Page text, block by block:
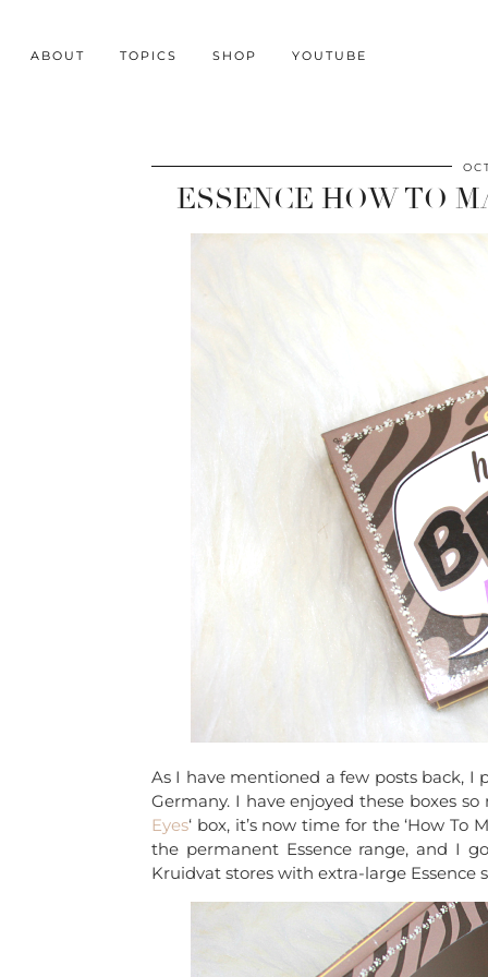
ABOUT TOPICS SHOP YOUTUBE
ESSENCE HOW TO
As I have mentioned a few posts back, I
Germany. I have enjoyed these boxes
Eyes‘ box, it’s now time for the ‘How
the permanent Essence range, and I
Kruidvat stores with extra-large